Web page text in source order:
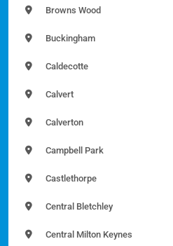
Browns Wood
Buckingham
Caldecotte
Calvert
Calverton
Campbell Park
Castlethorpe
Central Bletchley
Central Milton Keynes